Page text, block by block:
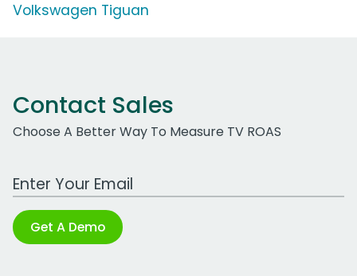
Volkswagen Tiguan
Contact Sales
Choose A Better Way To Measure TV ROAS
Work Email Address
Get A Demo